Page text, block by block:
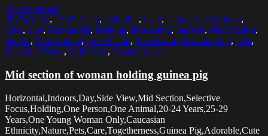
Select options
20-24 Years, 25-29 Years, Adorable, Care, Caucasian Ethnicity,
Cute, Day, Guinea Pig, Holding, Horizontal, Indoors, Mid Section,
Nature, One Animal, One Person, One Young Woman Only, Pets,
Selective Focus, Side View, Togetherness
Mid section of woman holding guinea pig
Horizontal,Indoors,Day,Side View,Mid Section,Selective
Focus,Holding,One Person,One Animal,20-24 Years,25-29
Years,One Young Woman Only,Caucasian
Ethnicity,Nature,Pets,Care,Togetherness,Guinea Pig,Adorable,Cute